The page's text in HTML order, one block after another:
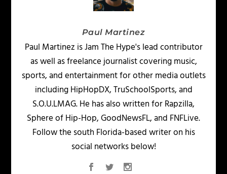
Paul Martinez
Paul Martinez is Jam The Hype's lead contributor
as well as freelance journalist covering music,
sports, and entertainment for other media outlets
including HipHopDX, TruSchoolSports, and
S.O.U.LMAG. He has also written for Rapzilla,
Sphere of Hip-Hop, GoodNewsFL, and FNFLive.
Follow the south Florida-based writer on his
social networks below!